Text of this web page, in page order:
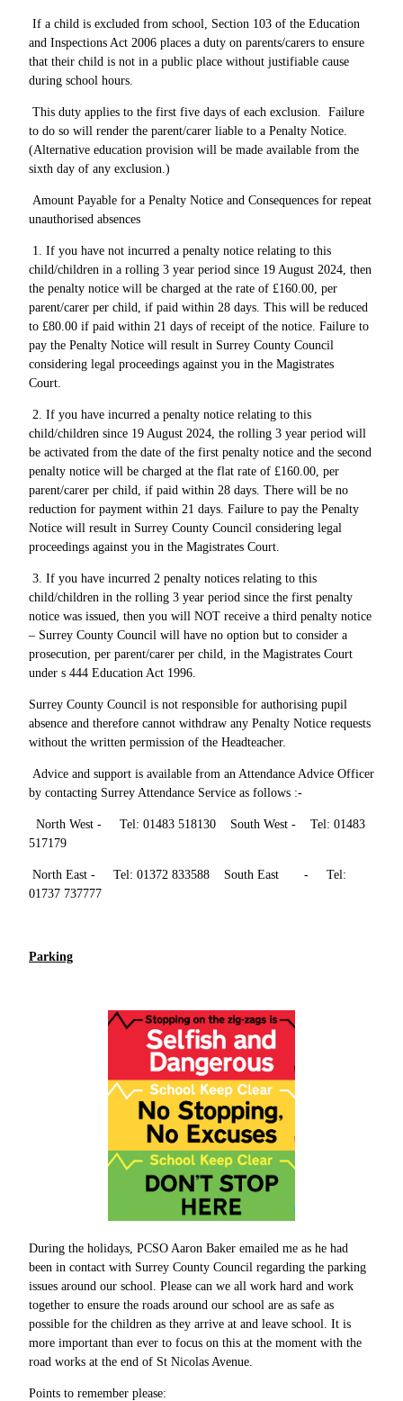
If a child is excluded from school, Section 103 of the Education
and Inspections Act 2006 places a duty on parents/carers to ensure
that their child is not in a public place without justifiable cause
during school hours.
This duty applies to the first five days of each exclusion. Failure
to do so will render the parent/carer liable to a Penalty Notice.
(Alternative education provision will be made available from the
sixth day of any exclusion.)
Amount Payable for a Penalty Notice and Consequences for repeat
unauthorised absences
1. If you have not incurred a penalty notice relating to this
child/children in a rolling 3 year period since 19 August 2024, then
the penalty notice will be charged at the rate of £160.00, per
parent/carer per child, if paid within 28 days. This will be reduced
to £80.00 if paid within 21 days of receipt of the notice. Failure to
pay the Penalty Notice will result in Surrey County Council
considering legal proceedings against you in the Magistrates
Court.
2. If you have incurred a penalty notice relating to this
child/children since 19 August 2024, the rolling 3 year period will
be activated from the date of the first penalty notice and the second
penalty notice will be charged at the flat rate of £160.00, per
parent/carer per child, if paid within 28 days. There will be no
reduction for payment within 21 days. Failure to pay the Penalty
Notice will result in Surrey County Council considering legal
proceedings against you in the Magistrates Court.
3. If you have incurred 2 penalty notices relating to this
child/children in the rolling 3 year period since the first penalty
notice was issued, then you will NOT receive a third penalty notice
– Surrey County Council will have no option but to consider a
prosecution, per parent/carer per child, in the Magistrates Court
under s 444 Education Act 1996.
Surrey County Council is not responsible for authorising pupil
absence and therefore cannot withdraw any Penalty Notice requests
without the written permission of the Headteacher.
Advice and support is available from an Attendance Advice Officer
by contacting Surrey Attendance Service as follows :-
North West - Tel: 01483 518130 South West - Tel: 01483
517179
North East - Tel: 01372 833588 South East - Tel:
01737 737777
Parking
During the holidays, PCSO Aaron Baker emailed me as he had
been in contact with Surrey County Council regarding the parking
issues around our school. Please can we all work hard and work
together to ensure the roads around our school are as safe as
possible for the children as they arrive at and leave school. It is
more important than ever to focus on this at the moment with the
road works at the end of St Nicolas Avenue.
Points to remember please: